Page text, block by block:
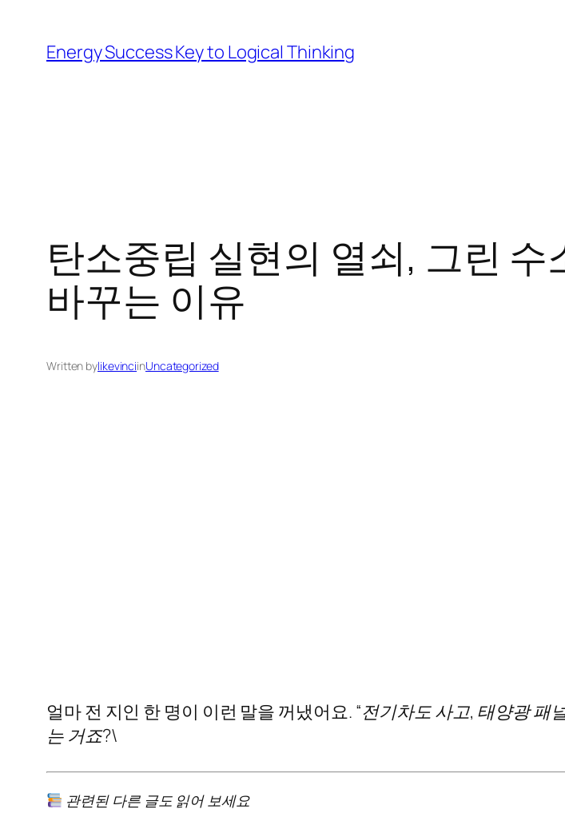
content
Energy Success Key to Logical Thinking
탄소중립 실현의 열쇠, 그린
바꾸는 이유
Written bylikevinciinUncategorized
얼마 전 지인 한 명이 이런 말을 꺼냈어요. “전기차도 사고, 태양광 패
는 거죠?\
관련된 다른 글도 읽어 보세요